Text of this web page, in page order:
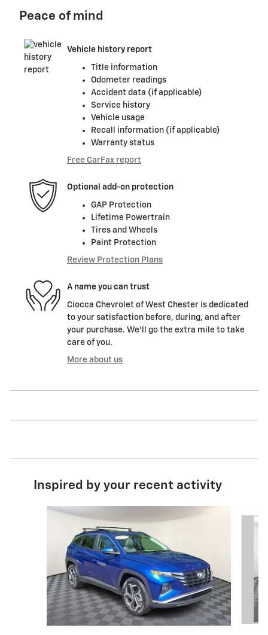
Peace of mind
Vehicle history report
Title information
Odometer readings
Accident data (if applicable)
Service history
Vehicle usage
Recall information (if applicable)
Warranty status
Free CarFax report
Optional add-on protection
GAP Protection
Lifetime Powertrain
Tires and Wheels
Paint Protection
Review Protection Plans
A name you can trust
Ciocca Chevrolet of West Chester is dedicated
to your satisfaction before, during, and after
your purchase. We'll go the extra mile to take
care of you.
More about us
Inspired by your recent activity
Slide 1 of 6